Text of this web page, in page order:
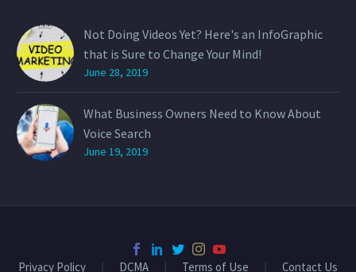
Not Doing Videos Yet? Here's an InfoGraphic
that is Sure to Change Your Mind!
June 28, 2019
What Business Owners Need to Know About
Voice Search
June 19, 2019
Privacy Policy DCMA Terms of Use Contact Us